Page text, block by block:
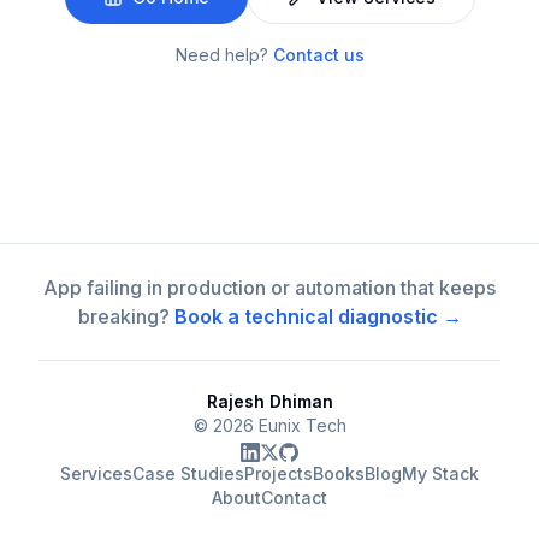
Need help? Contact us
App failing in production or automation that keeps
breaking? Book a technical diagnostic →
Rajesh Dhiman
© 2026 Eunix Tech
ServicesCase StudiesProjectsBooksBlogMy Stack
AboutContact